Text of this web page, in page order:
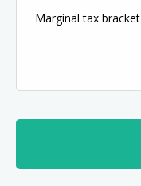
Marginal tax bracket